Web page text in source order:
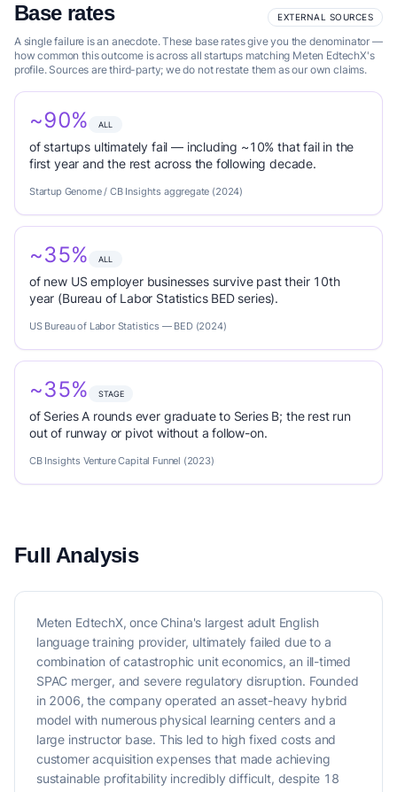
Base rates EXTERNAL SOURCES
A single failure is an anecdote. These base rates give you the denominator —
how common this outcome is across all startups matching Meten EdtechX's
profile. Sources are third-party; we do not restate them as our own claims.
~90% ALL
of startups ultimately fail — including ~10% that fail in the
first year and the rest across the following decade.
Startup Genome / CB Insights aggregate (2024)
~35% ALL
of new US employer businesses survive past their 10th
year (Bureau of Labor Statistics BED series).
US Bureau of Labor Statistics — BED (2024)
~35% STAGE
of Series A rounds ever graduate to Series B; the rest run
out of runway or pivot without a follow-on.
CB Insights Venture Capital Funnel (2023)
Full Analysis
Meten EdtechX, once China's largest adult English
language training provider, ultimately failed due to a
combination of catastrophic unit economics, an ill-timed
SPAC merger, and severe regulatory disruption. Founded
in 2006, the company operated an asset-heavy hybrid
model with numerous physical learning centers and a
large instructor base. This led to high fixed costs and
customer acquisition expenses that made achieving
sustainable profitability incredibly difficult, despite 18